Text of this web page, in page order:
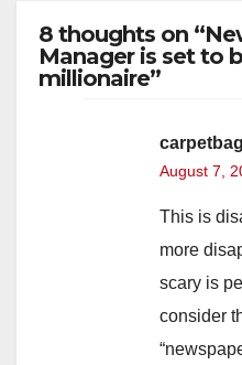
8 thoughts on
Manager is set to
millionaire”
August 7,
This is
more
scary is
consider